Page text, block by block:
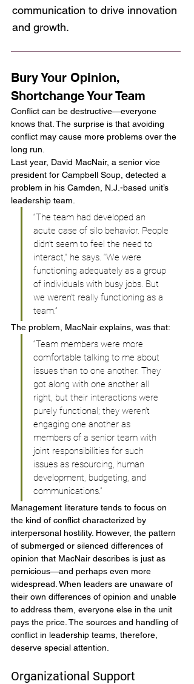
communication to drive innovation
and growth.
Bury Your Opinion,
Shortchange Your Team
Conflict can be destructive—everyone
knows that. The surprise is that avoiding
conflict may cause more problems over the
long run.
Last year, David MacNair, a senior vice
president for Campbell Soup, detected a
problem in his Camden, N.J.-based unit’s
leadership team.
“The team had developed an
acute case of silo behavior. People
didn’t seem to feel the need to
interact,” he says. “We were
functioning adequately as a group
of individuals with busy jobs. But
we weren’t really functioning as a
team.”
The problem, MacNair explains, was that:
“Team members were more
comfortable talking to me about
issues than to one another. They
got along with one another all
right, but their interactions were
purely functional; they weren’t
engaging one another as
members of a senior team with
joint responsibilities for such
issues as resourcing, human
development, budgeting, and
communications.”
Management literature tends to focus on
the kind of conflict characterized by
interpersonal hostility. However, the pattern
of submerged or silenced differences of
opinion that MacNair describes is just as
pernicious—and perhaps even more
widespread. When leaders are unaware of
their own differences of opinion and unable
to address them, everyone else in the unit
pays the price. The sources and handling of
conflict in leadership teams, therefore,
deserve special attention.
Organizational Support